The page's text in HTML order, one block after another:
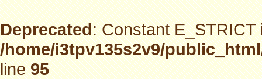
Deprecated: Constant
/home/i3tpv135s2v9/
line95